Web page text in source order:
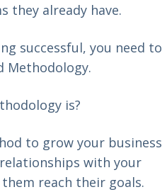
they already have.
successful, you need to
Methodology.
is?
to grow your business
with your
reach their goals.